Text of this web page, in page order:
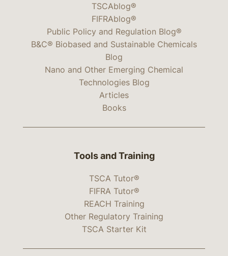
TSCAblog®
FIFRAblog®
Public Policy and Regulation Blog®
B&C® Biobased and Sustainable Chemicals
Blog
Nano and Other Emerging Chemical
Technologies Blog
Articles
Books
Tools and Training
TSCA Tutor®
FIFRA Tutor®
REACH Training
Other Regulatory Training
TSCA Starter Kit